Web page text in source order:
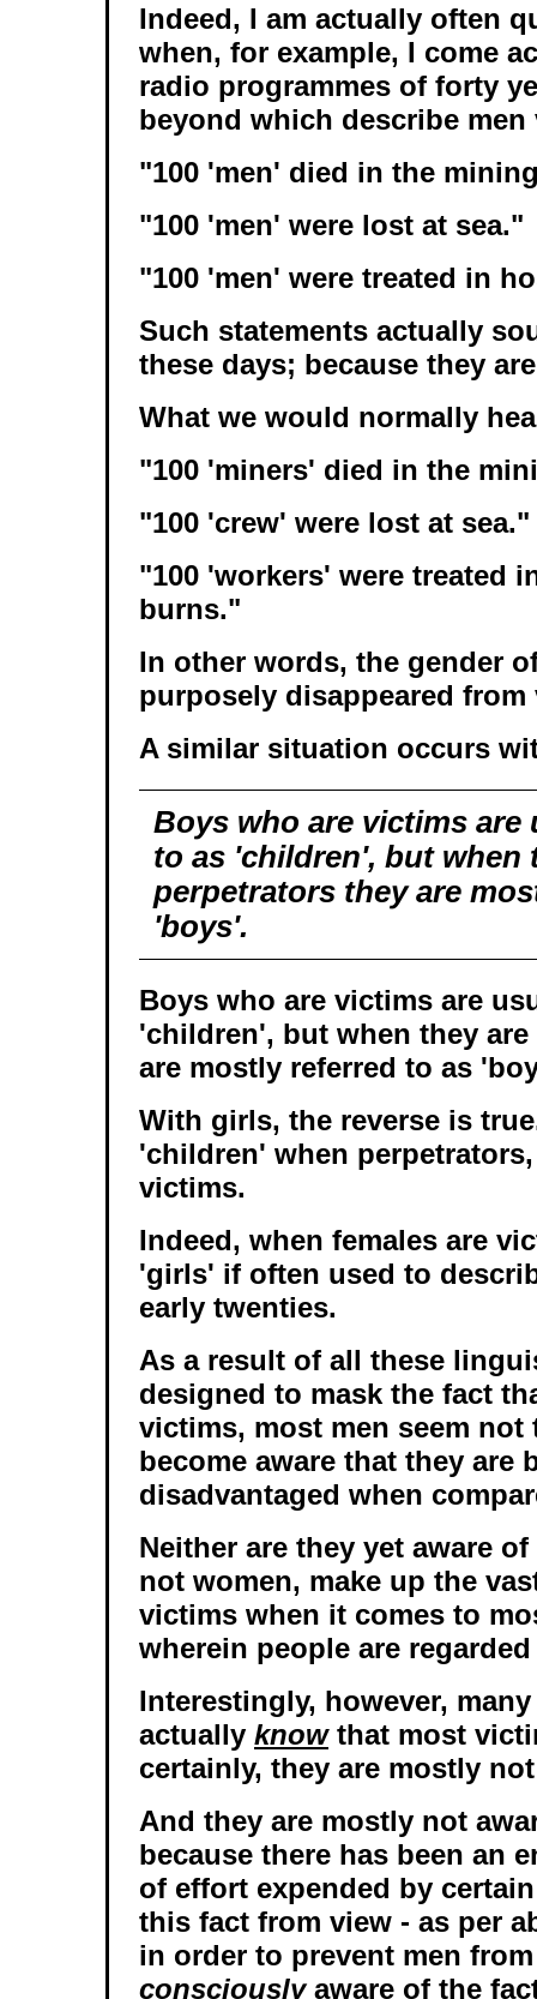
Indeed, I am actually often
when, for example, I come
radio programmes of forty
beyond which describe
"100 'men' died in the
"100 'men' were lost at sea."
"100 'men' were treated in
Such statements actually
these days; because they
What we would normally
"100 'miners' died in the
"100 'crew' were lost at sea."
"100 'workers' were treated
burns."
In other words, the gender
purposely disappeared from
A similar situation occurs
Boys who are victims are
to as 'children', but when
perpetrators they are
'boys'.
Boys who are victims are
'children', but when they
are mostly referred to as
With girls, the reverse is
'children' when
victims.
Indeed, when females are
'girls' if often used to
early twenties.
As a result of all these
designed to mask the fact
victims, most men seem not
become aware that they are
disadvantaged when
Neither are they yet aware
not women, make up the
victims when it comes to
wherein people are
Interestingly, however,
actually knowthat most
certainly, they are mostly
And they are mostly not
because there has been an
of effort expended by
this fact from view - as per
in order to prevent men
consciouslyaware of the